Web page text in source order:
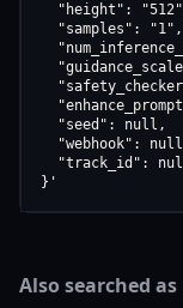
"height":
  "samples": "1",
  "seed": null,
"webhook":
"track_id":
}'
Also searched as